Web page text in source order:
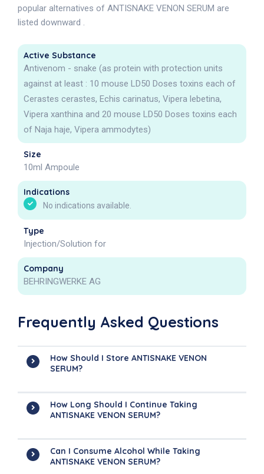
popular alternatives of ANTISNAKE VENON SERUM are
listed downward .
Active Substance
Antivenom - snake (as protein with protection units
against at least : 10 mouse LD50 Doses toxins each of
Cerastes cerastes, Echis carinatus, Vipera lebetina,
Vipera xanthina and 20 mouse LD50 Doses toxins each
of Naja haje, Vipera ammodytes)
Size
10ml Ampoule
Indications
No indications available.
Type
Injection/Solution for
Company
BEHRINGWERKE AG
Frequently Asked Questions
How Should I Store ANTISNAKE VENON
SERUM?
How Long Should I Continue Taking
ANTISNAKE VENON SERUM?
Can I Consume Alcohol While Taking
ANTISNAKE VENON SERUM?